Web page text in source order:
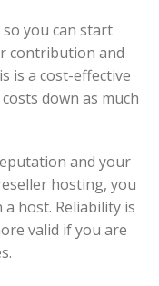
you can start
contribution and
is a cost-effective
down as much
and your
hosting, you
host. Reliability is
valid if you are